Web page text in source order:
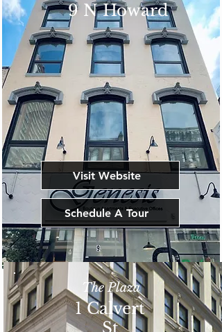
Visit Website
Schedule A Tour
9 N Howard
The Plaza
1 Calvert
St